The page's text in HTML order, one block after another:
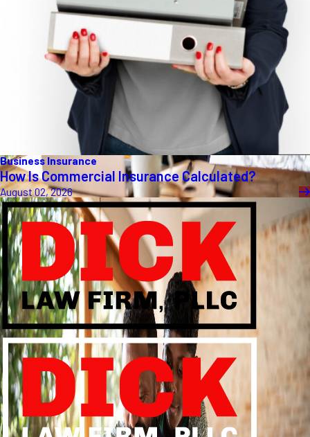
Business Insurance
How Is Commercial Insurance Calculated?
August 02, 2026